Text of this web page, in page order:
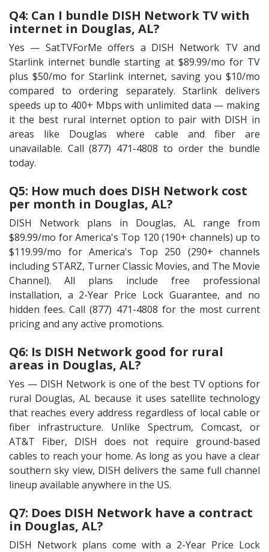
Q4: Can I bundle DISH Network TV with
internet in Douglas, AL?
Yes — SatTVForMe offers a DISH Network TV and
Starlink internet bundle starting at $89.99/mo for TV
plus $50/mo for Starlink internet, saving you $10/mo
compared to ordering separately. Starlink delivers
speeds up to 400+ Mbps with unlimited data — making
it the best rural internet option to pair with DISH in
areas like Douglas where cable and fiber are
unavailable. Call (877) 471-4808 to order the bundle
today.
Q5: How much does DISH Network cost
per month in Douglas, AL?
DISH Network plans in Douglas, AL range from
$89.99/mo for America's Top 120 (190+ channels) up to
$119.99/mo for America's Top 250 (290+ channels
including STARZ, Turner Classic Movies, and The Movie
Channel). All plans include free professional
installation, a 2-Year Price Lock Guarantee, and no
hidden fees. Call (877) 471-4808 for the most current
pricing and any active promotions.
Q6: Is DISH Network good for rural
areas in Douglas, AL?
Yes — DISH Network is one of the best TV options for
rural Douglas, AL because it uses satellite technology
that reaches every address regardless of local cable or
fiber infrastructure. Unlike Spectrum, Comcast, or
AT&T Fiber, DISH does not require ground-based
cables to reach your home. As long as you have a clear
southern sky view, DISH delivers the same full channel
lineup available anywhere in the US.
Q7: Does DISH Network have a contract
in Douglas, AL?
DISH Network plans come with a 2-Year Price Lock